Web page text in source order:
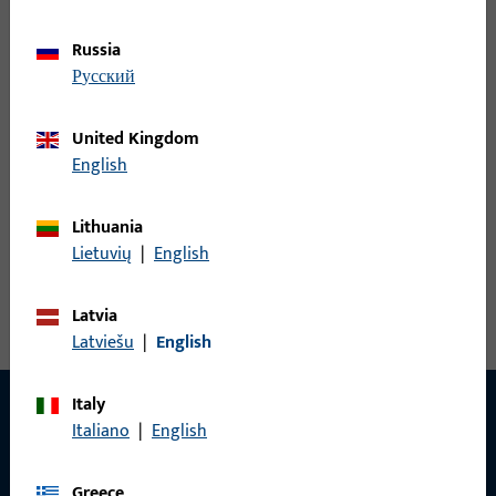
depth 95.5 mm, Furnishing Circumferential, Opening direction
of hinges Right
6-36120-18-R-18 | Rebate corner-hinge
Rebate corner-hinge, overall width 128 mm, overall height /
of hinges Right
Russia
русский
United Kingdom
English
Lithuania
Lietuvių | English
Latvia
Latviešu | English
Italy
Italiano | English